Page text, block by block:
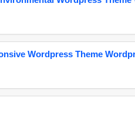
Wordpress Theme